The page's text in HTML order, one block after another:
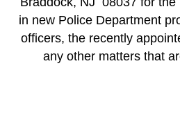
in new Police Department
officers, the recently
any other matters that